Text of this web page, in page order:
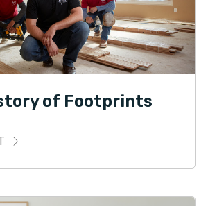
almost always create happy and
with customers. I believe the
helping improve people's homes."
himself on the calm and helpful
to the finer details of home
the lakes of the Carolina's. "No
of Footprints